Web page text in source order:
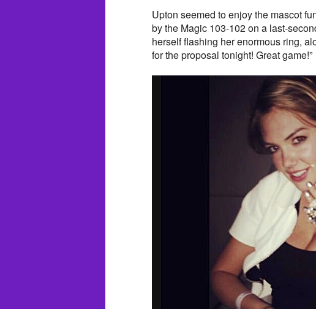
Upton seemed to enjoy the mascot
by the Magic 103-102 on a last-
herself flashing her enormous ring,
for the proposal tonight! Great game!”